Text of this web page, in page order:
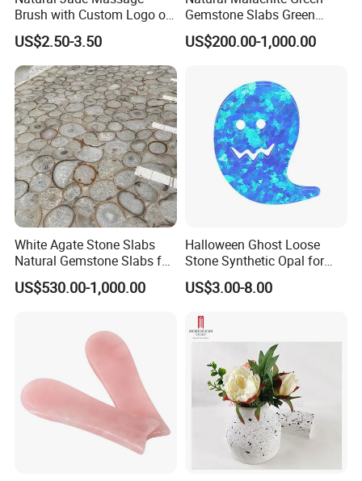
Brush with Custom Logo on
The Beechwood Handle for
Lymphatic Drainage
US$2.50-3.50
Gemstone Slabs Green
Semiprecious Stone Slabs
for Unique Decor
US$200.00-1,000.00
White Agate Stone Slabs
Natural Gemstone Slabs for
Countertops & Luxury Decor
US$530.00-1,000.00
Halloween Ghost Loose
Stone Synthetic Opal for
Necklace Bracelet
US$3.00-8.00